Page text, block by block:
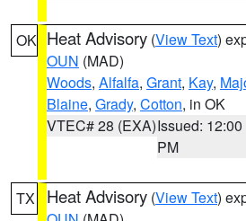
OK Heat Advisory (View Text)
OUN (MAD)
Woods, Alfalfa, Grant, Kay,
Blaine, Grady, Cotton, in OK
VTEC# 28 (EXA)Issued: 12:00
PM
TX Heat Advisory (View Text)